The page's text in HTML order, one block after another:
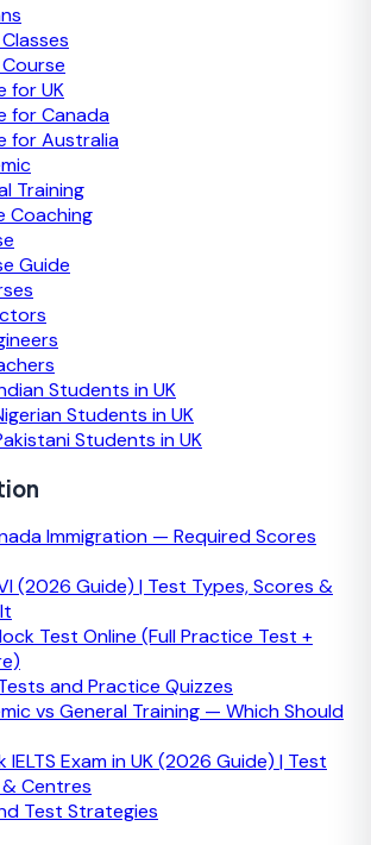
Course
for UK
for Canada
for Australia
Training
Coaching
Guide
Students in UK
Students in UK
Students in UK
Immigration — Required Scores
(2026 Guide) | Test Types, Scores &
Test Online (Full Practice Test +
and Practice Quizzes
vs General Training — Which Should
Exam in UK (2026 Guide) | Test
& Centres
Test Strategies